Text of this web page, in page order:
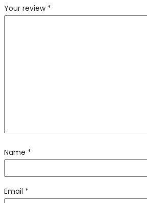
Your review *
Name *
Email *